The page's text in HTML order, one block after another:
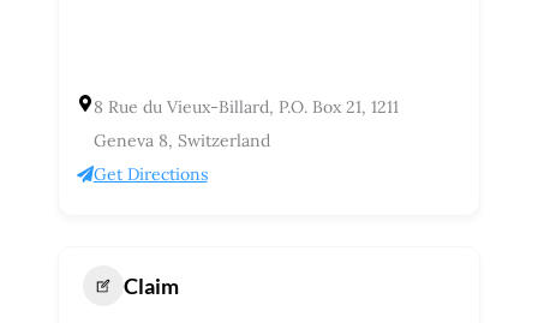
8 Rue du Vieux-Billard, P.O. Box 21, 1211
Geneva 8, Switzerland
Get Directions
Claim